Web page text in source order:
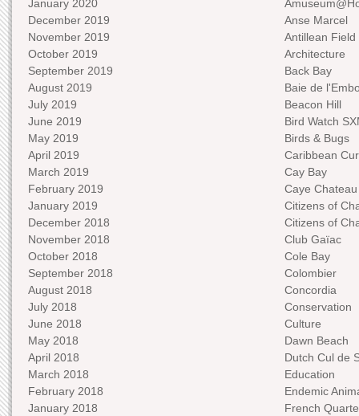
January 2020
December 2019
November 2019
October 2019
September 2019
August 2019
July 2019
June 2019
May 2019
April 2019
March 2019
February 2019
January 2019
December 2018
November 2018
October 2018
September 2018
August 2018
July 2018
June 2018
May 2018
April 2018
March 2018
February 2018
January 2018
Anse Marcel
Antillean Field
Architecture
Back Bay
Baie de
Beacon Hill
Bird Watch
Birds & Bugs
Caribbean
Cay Bay
Caye Chateau
Citizens of
Citizens of
Club Gaïac
Cole Bay
Colombier
Concordia
Conservation
Culture
Dawn Beach
Dutch Cul de
Education
Endemic
French